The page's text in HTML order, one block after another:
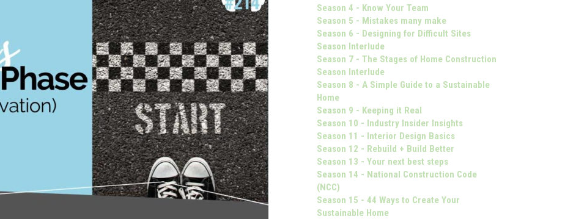
Season 4 - Know Your Team
Season 5 - Mistakes many make
Season 6 - Designing for Difficult Sites
Season Interlude
Season 7 - The Stages of Home Construction
Season Interlude
Season 8 - A Simple Guide to a Sustainable
Home
Season 9 - Keeping it Real
Season 10 - Industry Insider Insights
Season 11 - Interior Design Basics
Season 12 - Rebuild + Build Better
Season 13 - Your next best steps
Season 14 - National Construction Code
(NCC)
Season 15 - 44 Ways to Create Your
Sustainable Home